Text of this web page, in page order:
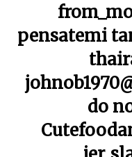
pensatemi
do